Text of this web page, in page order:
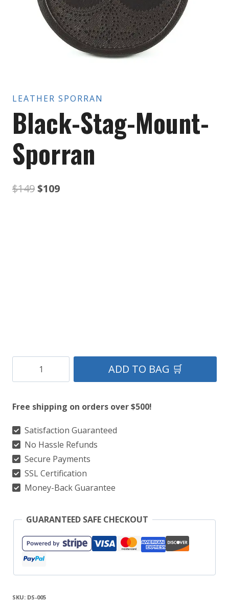
LEATHER SPORRAN
Black-Stag-Mount-
Sporran
$149Original
$109Current
Stag-
Sporran
quantity
ADD TO BAG 🛒
Free shipping on orders over $500!
Satisfaction Guaranteed
No Hassle Refunds
Secure Payments
SSL Certification
Money-Back Guarantee
GUARANTEED SAFE CHECKOUT
SKU: DS-005